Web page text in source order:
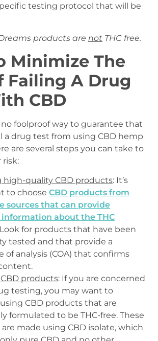
testing protocol that will be
products are not THC free.
Minimize The
Failing A Drug
CBD
foolproof way to guarantee that
a drug test from using CBD hemp
are several steps you can take to
risk:
high-quality CBD products: It’s
to choose CBD products from
sources that can provide
about the THC
for products that have been
tested and that provide a
of analysis (COA) that confirms
products: If you are concerned
testing, you may want to
CBD products that are
formulated to be THC-free. These
made using CBD isolate, which